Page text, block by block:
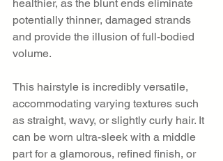
healthier, as the blunt ends eliminate
potentially thinner, damaged strands
and provide the illusion of full-bodied
volume.
This hairstyle is incredibly versatile,
accommodating varying textures such
as straight, wavy, or slightly curly hair. It
can be worn ultra-sleek with a middle
part for a glamorous, refined finish, or